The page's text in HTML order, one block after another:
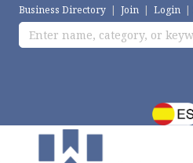
Business Directory | Join | Login |